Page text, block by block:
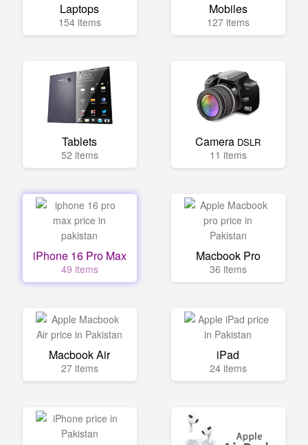
Laptops
154 items
Mobiles
127 items
Tablets
52 items
Camera DSLR
11 items
iPhone 16 Pro Max
49 items
Macbook Pro
36 items
Macbook Air
27 items
iPad
24 items